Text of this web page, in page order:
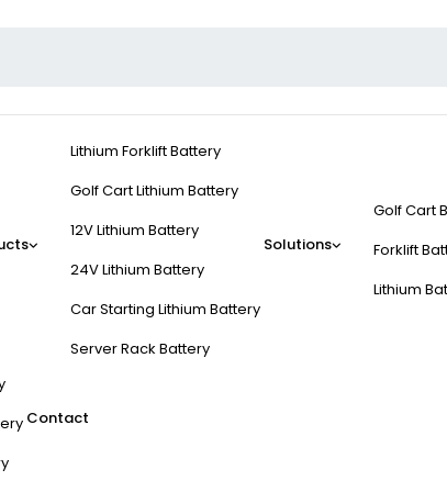
Lithium Forklift Battery
Golf Cart Lithium Battery
12V Lithium Battery
24V Lithium Battery
Car Starting Lithium Battery
Server Rack Battery
Solutions
Golf Cart
Forklift
Lithium
Contact